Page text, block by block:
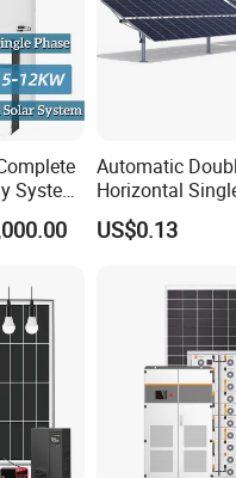
System
Automatic
Horizontal
Tracker System
US$0.13